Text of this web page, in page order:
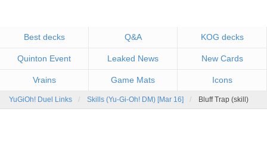
Best decks Q&A KOG decks
Quinton Event Leaked News New Cards
Vrains Game Mats Icons
YuGiOh! Duel Links Skills (Yu-Gi-Oh! DM) [Mar 16] Bluff Trap (skill)